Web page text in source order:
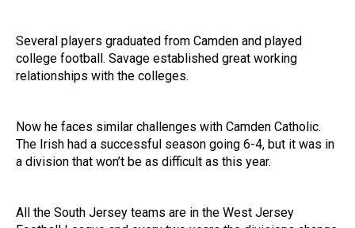
Several players graduated from Camden and played
college football. Savage established great working
relationships with the colleges.
Now he faces similar challenges with Camden Catholic.
The Irish had a successful season going 6-4, but it was in
a division that won’t be as difficult as this year.
All the South Jersey teams are in the West Jersey